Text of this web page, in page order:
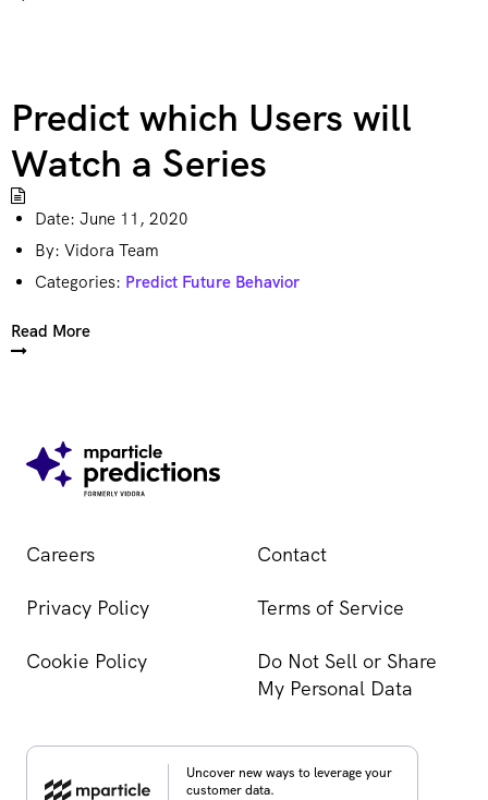
Predict which Users will
Watch a Series
Date: June 11, 2020
By: Vidora Team
Categories: Predict Future Behavior
Read More
Careers Contact
Privacy Policy Terms of Service
Cookie Policy
Do Not Sell or Share
My Personal Data
Uncover new ways to leverage your
customer data.